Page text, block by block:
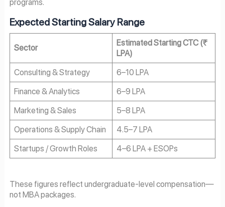
Expected Starting Salary Range
Sector
Estimated Starting CTC (₹
LPA)
Consulting & Strategy
6–10 LPA
Finance & Analytics
6–9 LPA
Marketing & Sales
5–8 LPA
Operations & Supply Chain
4.5–7 LPA
Startups / Growth Roles
4–6 LPA + ESOPs
These figures reflect undergraduate-level compensation—
not MBA packages.